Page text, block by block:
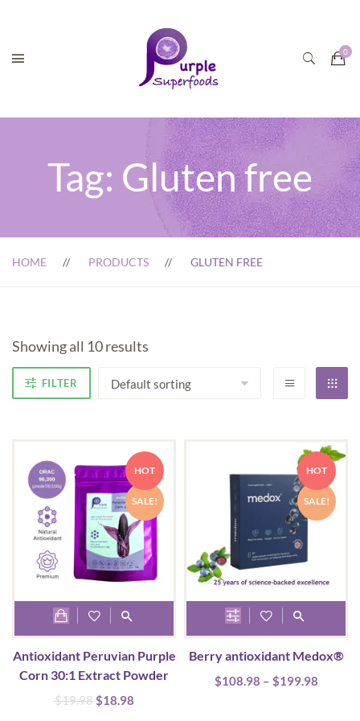
Tag: Gluten free
HOME PRODUCTS GLUTEN FREE
Showing all 10 results
FILTER
HOT
SALE!
Antioxidant Peruvian Purple
Corn 30:1 Extract Powder
$19.98 Original
$18.98Current
HOT
SALE!
This
product
has
multiple
Berry antioxidant Medox®
$108.98 – $199.98Price